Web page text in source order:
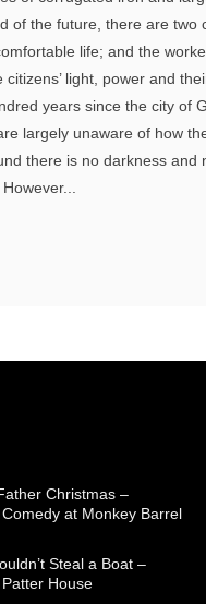
of the future, there are two
life; and the
light, power and
years since the city of
largely unaware of how
there is no darkness and
Christmas –
at Monkey Barrel
Steal a Boat –
House